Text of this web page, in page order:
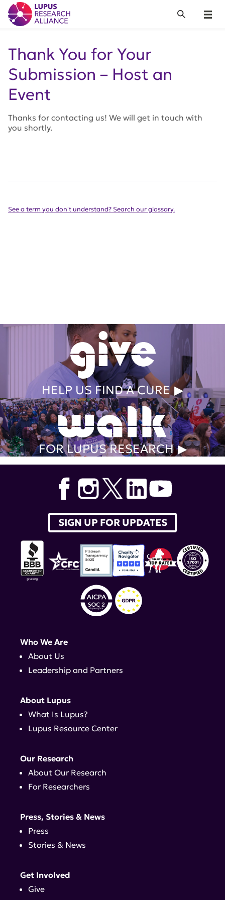
Lupus Research Alliance
Menu
Search
Thank You for Your
Submission – Host an
Event
Thanks for contacting us! We will get in touch with
you shortly.
See a term you don't understand? Search our glossary.
HELP US FIND A CURE
FOR LUPUS RESEARCH
SIGN UP FOR UPDATES
Who We Are
About Us
Leadership and Partners
About Lupus
What Is Lupus?
Lupus Resource Center
Our Research
About Our Research
For Researchers
Press, Stories & News
Press
Stories & News
Get Involved
Give